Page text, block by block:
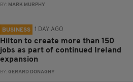
BY: MARK MURPHY
BUSINESS 1 DAY AGO
Hilton to create more than 150
jobs as part of continued Ireland
expansion
BY:GERARD DONAGHY